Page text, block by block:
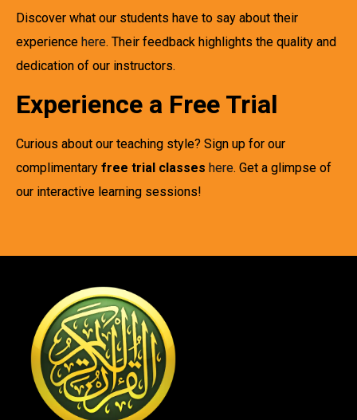
Discover what our students have to say about their
experience here. Their feedback highlights the quality and
dedication of our instructors.
Experience a Free Trial
Curious about our teaching style? Sign up for our
complimentary free trial classes here. Get a glimpse of
our interactive learning sessions!